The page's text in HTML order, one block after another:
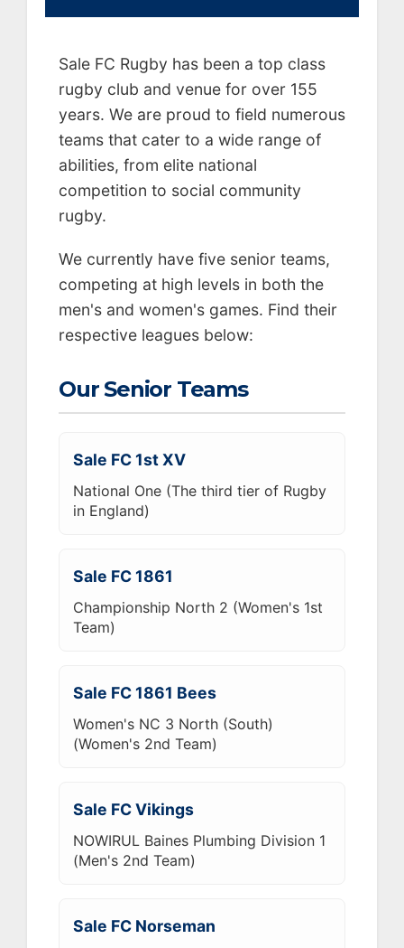
Sale FC Rugby has been a top class
rugby club and venue for over 155
years. We are proud to field numerous
teams that cater to a wide range of
abilities, from elite national
competition to social community
rugby.
We currently have five senior teams,
competing at high levels in both the
men's and women's games. Find their
respective leagues below:
Our Senior Teams
Sale FC 1st XV
National One (The third tier of Rugby
in England)
Sale FC 1861
Championship North 2 (Women's 1st
Team)
Sale FC 1861 Bees
Women's NC 3 North (South)
(Women's 2nd Team)
Sale FC Vikings
NOWIRUL Baines Plumbing Division 1
(Men's 2nd Team)
Sale FC Norseman